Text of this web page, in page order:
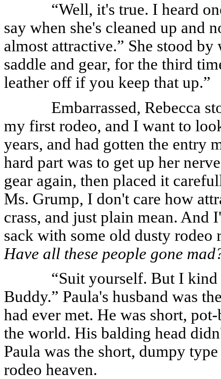
“Well, it's true. I heard
say when she's cleaned up and
almost attractive.” She stood
saddle and gear, for the third
leather off if you keep that up.”
Embarrassed, Rebecca
my first rodeo, and I want to
years, and had gotten the entry
hard part was to get up her
gear again, then placed it
Ms. Grump, I don't care how
crass, and just plain mean.
sack with some old dusty rodeo
Have all these people gone
“Suit yourself. But I kind
Buddy.” Paula's husband was
had ever met. He was short,
the world. His balding head
Paula was the short, dumpy
rodeo heaven.